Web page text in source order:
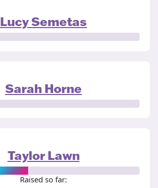
Lucy Semetas
Sarah Horne
Taylor Lawn
Raised so far: